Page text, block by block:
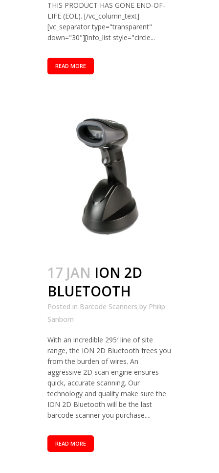
THIS PRODUCT HAS GONE END-OF-
LIFE (EOL). [/vc_column_text]
[vc_separator type="transparent"
down="30"][info_list style="circle...
READ MORE
17 JAN ION 2D
BLUETOOTH
Posted in Barcode Scanners by Philip
Sanborn
With an incredible 295′ line of site
range, the ION 2D Bluetooth frees you
from the burden of wires. An
aggressive 2D scan engine ensures
quick, accurate scanning. Our
technology and quality make sure the
ION 2D Bluetooth will be the last
barcode scanner you purchase....
READ MORE